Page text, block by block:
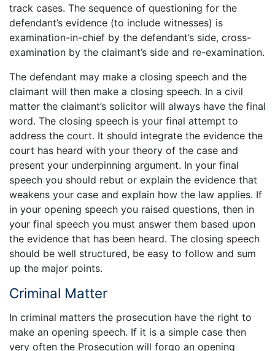
track cases. The sequence of questioning for the
defendant’s evidence (to include witnesses) is
examination-in-chief by the defendant’s side, cross-
examination by the claimant’s side and re-examination.
The defendant may make a closing speech and the
claimant will then make a closing speech. In a civil
matter the claimant’s solicitor will always have the final
word. The closing speech is your final attempt to
address the court. It should integrate the evidence the
court has heard with your theory of the case and
present your underpinning argument. In your final
speech you should rebut or explain the evidence that
weakens your case and explain how the law applies. If
in your opening speech you raised questions, then in
your final speech you must answer them based upon
the evidence that has been heard. The closing speech
should be well structured, be easy to follow and sum
up the major points.
Criminal Matter
In criminal matters the prosecution have the right to
make an opening speech. If it is a simple case then
very often the Prosecution will forgo an opening